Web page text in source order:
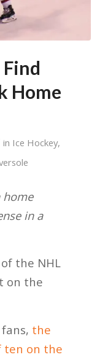
Home
in Ice Hockey,
home
in a
the NHL
on the
the
ten on the